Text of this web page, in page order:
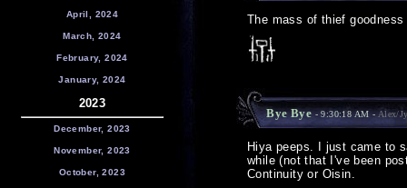
April, 2024
March, 2024
February, 2024
January, 2024
2023
December, 2023
November, 2023
October, 2023
The mass of thief
Bye Bye- 9:30:18 AM -Alex/
Hiya peeps. I just came to
while (not that I've been
Continuity or Oisin.